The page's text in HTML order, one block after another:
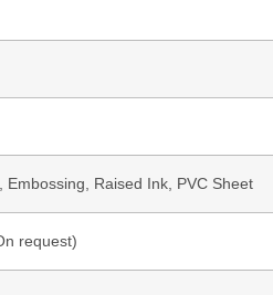
Raised Ink, PVC Sheet
request)